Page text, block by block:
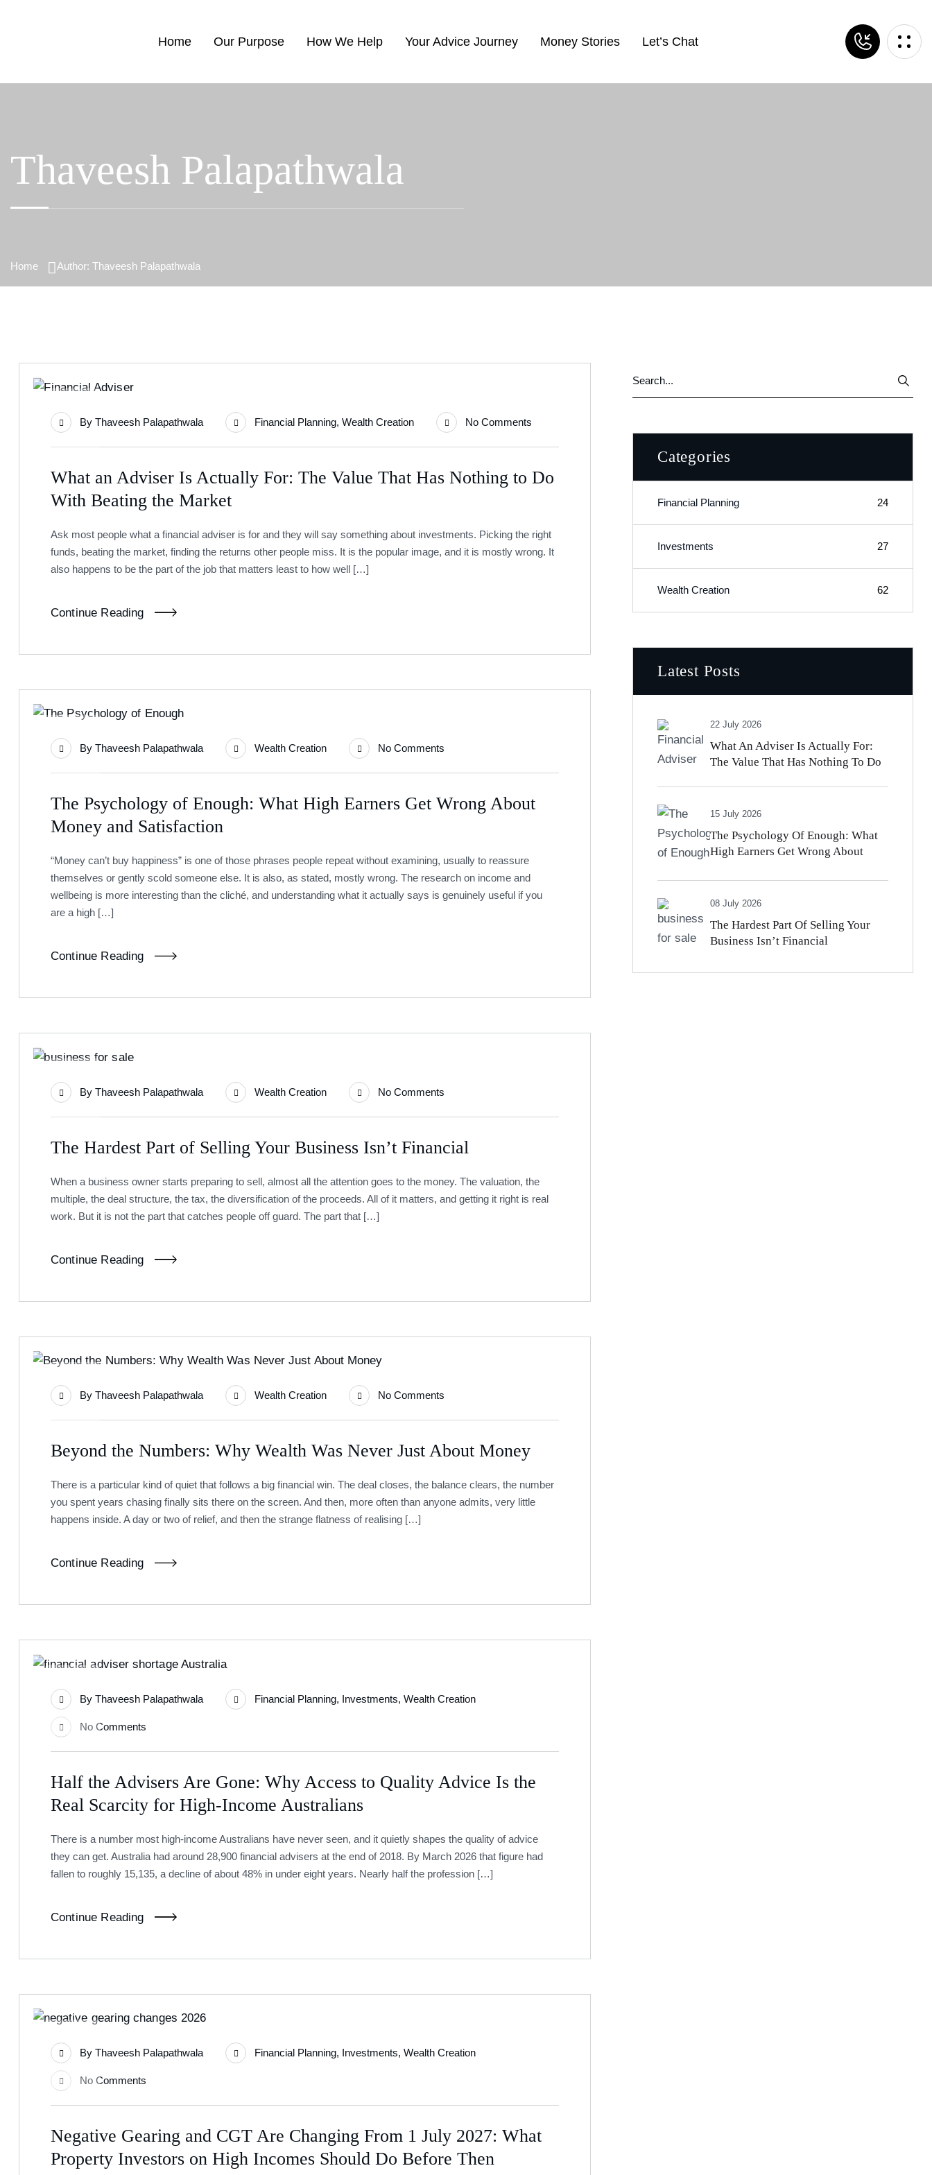
Home Our Purpose How We Help Your Advice Journey Money Stories Let’s Chat
Thaveesh Palapathwala
Home Author: Thaveesh Palapathwala
22
Jul
By Thaveesh Palapathwala Financial Planning, Wealth Creation No Comments
What an Adviser Is Actually For: The Value That Has Nothing to Do
With Beating the Market
Ask most people what a financial adviser is for and they will say something about investments. Picking the right
funds, beating the market, finding the returns other people miss. It is the popular image, and it is mostly wrong. It
also happens to be the part of the job that matters least to how well […]
Continue Reading
15
Jul
By Thaveesh Palapathwala Wealth Creation No Comments
The Psychology of Enough: What High Earners Get Wrong About
Money and Satisfaction
“Money can’t buy happiness” is one of those phrases people repeat without examining, usually to reassure
themselves or gently scold someone else. It is also, as stated, mostly wrong. The research on income and
wellbeing is more interesting than the cliché, and understanding what it actually says is genuinely useful if you
are a high […]
Continue Reading
08
Jul
By Thaveesh Palapathwala Wealth Creation No Comments
The Hardest Part of Selling Your Business Isn’t Financial
When a business owner starts preparing to sell, almost all the attention goes to the money. The valuation, the
multiple, the deal structure, the tax, the diversification of the proceeds. All of it matters, and getting it right is real
work. But it is not the part that catches people off guard. The part that […]
Continue Reading
01
Jul
By Thaveesh Palapathwala Wealth Creation No Comments
Beyond the Numbers: Why Wealth Was Never Just About Money
There is a particular kind of quiet that follows a big financial win. The deal closes, the balance clears, the number
you spent years chasing finally sits there on the screen. And then, more often than anyone admits, very little
happens inside. A day or two of relief, and then the strange flatness of realising […]
Continue Reading
24
Jun
By Thaveesh Palapathwala Financial Planning, Investments, Wealth Creation
No Comments
Half the Advisers Are Gone: Why Access to Quality Advice Is the
Real Scarcity for High-Income Australians
There is a number most high-income Australians have never seen, and it quietly shapes the quality of advice
they can get. Australia had around 28,900 financial advisers at the end of 2018. By March 2026 that figure had
fallen to roughly 15,135, a decline of about 48% in under eight years. Nearly half the profession […]
Continue Reading
17
Jun
By Thaveesh Palapathwala Financial Planning, Investments, Wealth Creation
No Comments
Negative Gearing and CGT Are Changing From 1 July 2027: What
Property Investors on High Incomes Should Do Before Then
Categories
Financial Planning 24
Investments 27
Wealth Creation 62
Latest Posts
22 July 2026
What An Adviser Is Actually For:
The Value That Has Nothing To Do
15 July 2026
The Psychology Of Enough: What
High Earners Get Wrong About
08 July 2026
The Hardest Part Of Selling Your
Business Isn’t Financial